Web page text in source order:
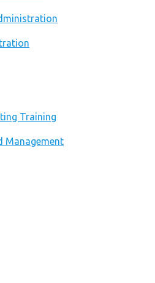
Training
Management